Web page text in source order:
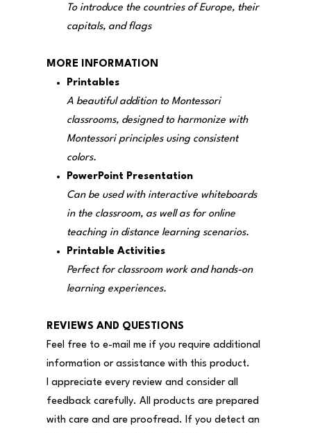
To introduce the countries of Europe, their
capitals, and flags
MORE INFORMATION
Printables
A beautiful addition to Montessori
classrooms, designed to harmonize with
Montessori principles using consistent
colors.
PowerPoint Presentation
Can be used with interactive whiteboards
in the classroom, as well as for online
teaching in distance learning scenarios.
Printable Activities
Perfect for classroom work and hands-on
learning experiences.
REVIEWS AND QUESTIONS
Feel free to e-mail me if you require additional
information or assistance with this product.
I appreciate every review and consider all
feedback carefully. All products are prepared
with care and are proofread. If you detect an